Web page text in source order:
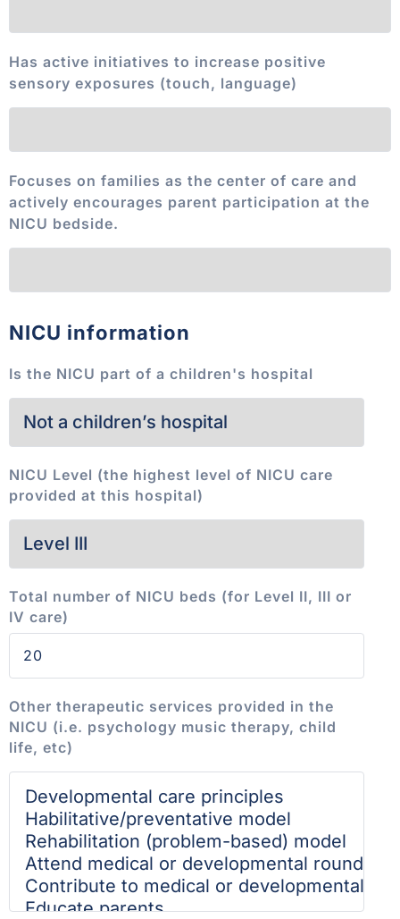
Has active initiatives to increase positive
sensory exposures (touch, language)
Focuses on families as the center of care and
actively encourages parent participation at the
NICU bedside.
NICU information
Is the NICU part of a children's hospital
NICU Level (the highest level of NICU care
provided at this hospital)
Total number of NICU beds (for Level II, III or
IV care)
Other therapeutic services provided in the
NICU (i.e. psychology music therapy, child
life, etc)